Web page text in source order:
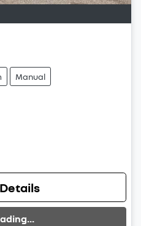
Manual